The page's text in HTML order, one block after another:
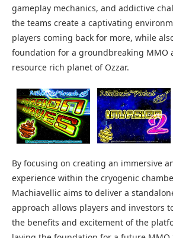
gameplay mechanics, and addictive
the teams create a captivating
players coming back for more, while
foundation for a groundbreaking MMO
resource rich planet of Ozzar.
By focusing on creating an immersive
experience within the cryogenic
Machiavellic aims to deliver a
approach allows players and investors
the benefits and excitement of the